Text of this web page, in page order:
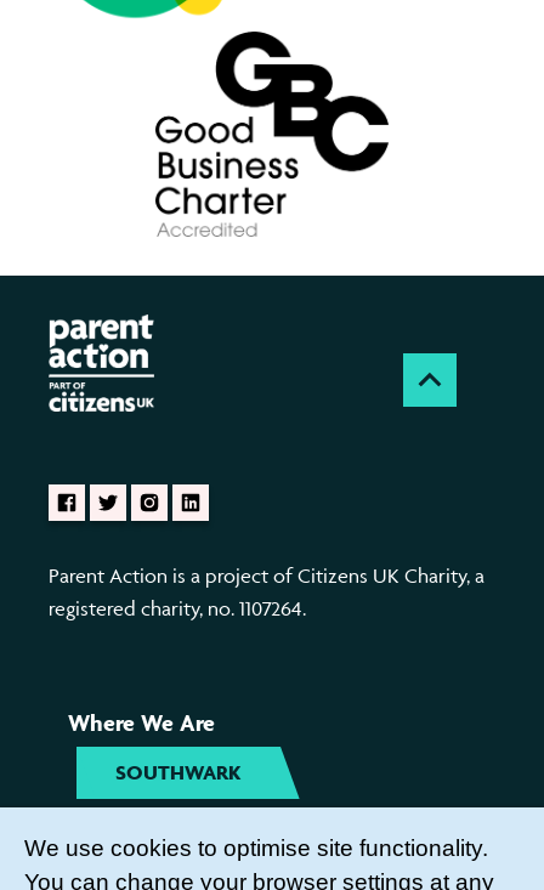
Parent Action is a project of Citizens UK Charity, a
registered charity, no. 1107264.
Where We Are
SOUTHWARK
TYNESIDE
We use cookies to optimise site functionality.
You can change your browser settings at any